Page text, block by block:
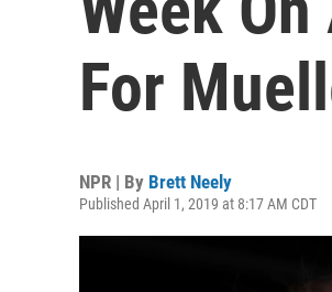
For
NPR | By Brett Neely
Published April 1, 2019 at 8:17 AM CDT